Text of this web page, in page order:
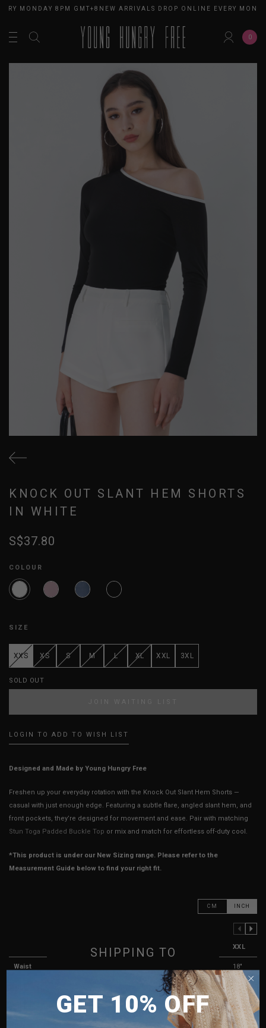
MONDAY 8PM GMT+8NEW ARRIVALS DROP ONLINE EVERY
0
KNOCK OUT SLANT HEM SHORTS
IN WHITE
S$37.80
COLOUR
SIZE
XXS XS S M L XL XXL 3XL
SOLD OUT
JOIN WAITING LIST
LOGIN TO ADD TO WISH LIST
Designed and Made by Young Hungry Free
Freshen up your everyday rotation with the Knock Out Slant Hem Shorts —
casual with just enough edge. Featuring a subtle flare, angled slant hem, and
front pockets, they’re designed for movement and ease. Pair with matching
Stun Toga Padded Buckle Top or mix and match for effortless off-duty cool.
*This product is under our New Sizing range. Please refer to the
Measurement Guide below to find your right fit.
CM INCH
XS S M XXL
Waist 18"
19.5" 20.5" 21.5" 22.5"
9.5" 10" 10.5" 10.5" 11" 11"
13" 13" 13.5"
SHIPPING TO
MALAYSIA
GET 10% OFF